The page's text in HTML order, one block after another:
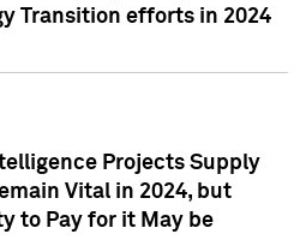
Transition efforts in 2024
Projects Supply
Vital in 2024, but
to Pay for it May be